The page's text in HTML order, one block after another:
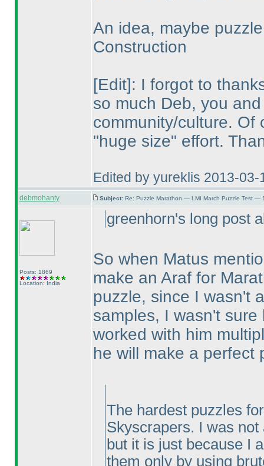
An idea, maybe
Construction
[Edit]: I forgot to
so much Deb, you
community/culture. Of
"huge size" effort.
Edited by yureklis 2013-03-
debmohanty Subject: Re: Puzzle Marathon — LMI March Puzzle Test —
Posts: 1869
Location: India
greenhorn's long post
So when Matus
make an Araf for
puzzle, since I wasn't
samples, I wasn't
worked with him
he will make a perfect
The hardest puzzles
Skyscrapers. I was
but it is just because I
them only by using